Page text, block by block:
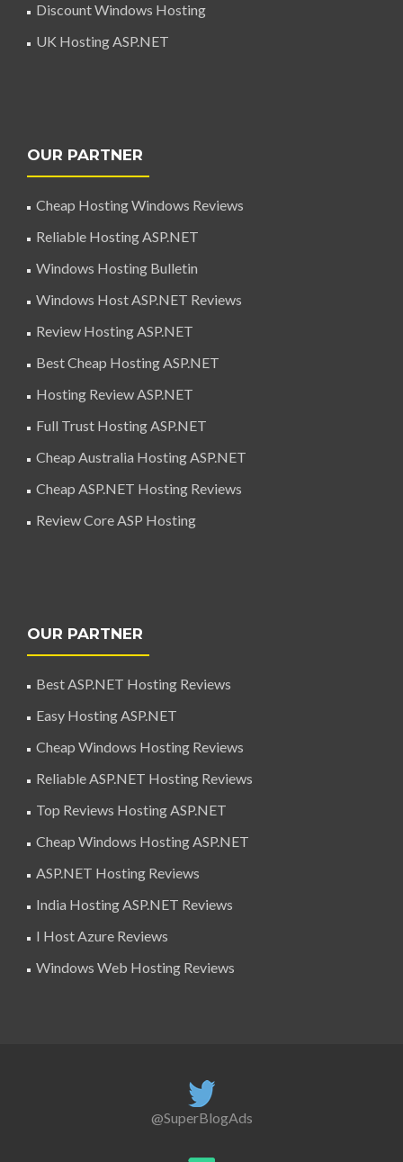
Discount Windows Hosting
UK Hosting ASP.NET
OUR PARTNER
Cheap Hosting Windows Reviews
Reliable Hosting ASP.NET
Windows Hosting Bulletin
Windows Host ASP.NET Reviews
Review Hosting ASP.NET
Best Cheap Hosting ASP.NET
Hosting Review ASP.NET
Full Trust Hosting ASP.NET
Cheap Australia Hosting ASP.NET
Cheap ASP.NET Hosting Reviews
Review Core ASP Hosting
OUR PARTNER
Best ASP.NET Hosting Reviews
Easy Hosting ASP.NET
Cheap Windows Hosting Reviews
Reliable ASP.NET Hosting Reviews
Top Reviews Hosting ASP.NET
Cheap Windows Hosting ASP.NET
ASP.NET Hosting Reviews
India Hosting ASP.NET Reviews
I Host Azure Reviews
Windows Web Hosting Reviews
@SuperBlogAds